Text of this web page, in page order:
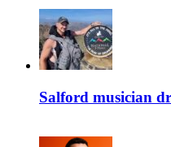
Salford musician